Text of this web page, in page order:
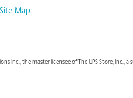
Site Map
the master licensee of The UPS Store, Inc., a